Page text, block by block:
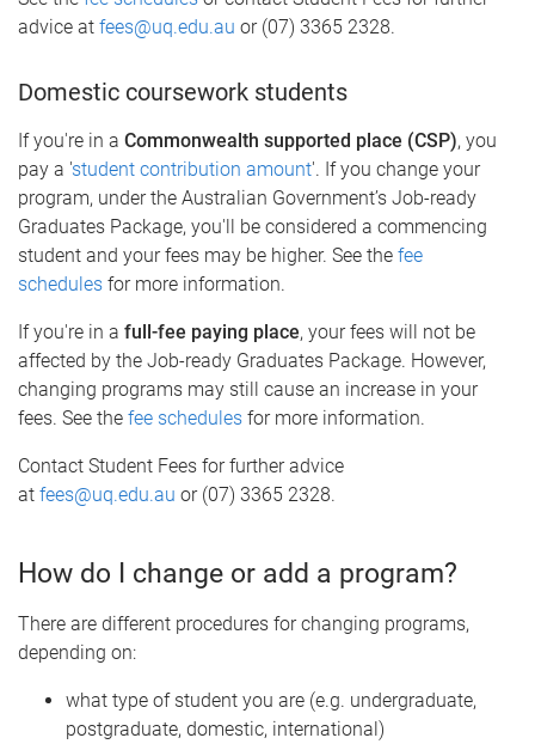
advice at fees@uq.edu.au or (07) 3365 2328.
Domestic coursework students
If you're in a Commonwealth supported place (CSP), you
pay a 'student contribution amount'. If you change your
program, under the Australian Government’s Job-ready
Graduates Package, you'll be considered a commencing
student and your fees may be higher. See the fee
schedules for more information.
If you're in a full-fee paying place, your fees will not be
affected by the Job-ready Graduates Package. However,
changing programs may still cause an increase in your
fees. See the fee schedules for more information.
Contact Student Fees for further advice
at fees@uq.edu.au or (07) 3365 2328.
How do I change or add a program?
There are different procedures for changing programs,
depending on:
what type of student you are (e.g. undergraduate,
postgraduate, domestic, international)